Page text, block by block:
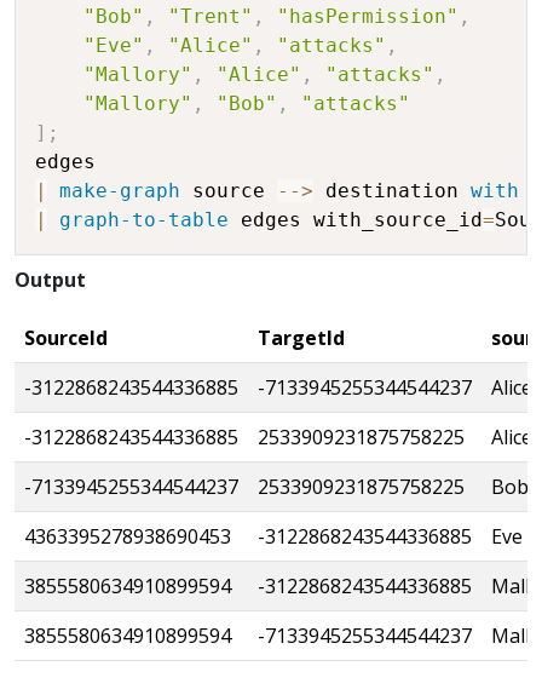
"Bob" , "Trent" , "hasPermission" ,
"Eve" , "Alice" , "attacks" ,
"Mallory" , "Alice" , "attacks" ,
"Mallory" , "Bob" ,
"attacks"
] ;
|
make-graph source - -> destination with
|
graph-to-table edges with_source_id=
Output
SourceId TargetId
-3122868243544336885
-7133945255344544237
Alice
-3122868243544336885
2533909231875758225
Alice
-7133945255344544237
2533909231875758225
Bob
4363395278938690453
-3122868243544336885
Eve
3855580634910899594
-3122868243544336885
3855580634910899594
-7133945255344544237